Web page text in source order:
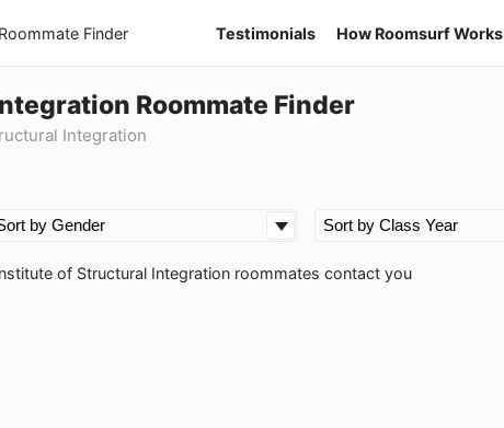
Finder Testimonials How Roomsurf Works
Roommate Finder
Integration
of Structural Integration roommates contact you